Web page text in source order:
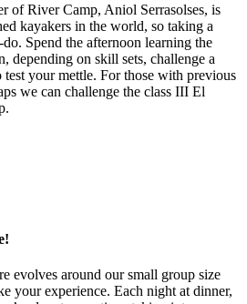
of River Camp, Aniol Serrasolses, is
kayakers in the world, so taking a
Spend the afternoon learning the
depending on skill sets, challenge a
your mettle. For those with previous
we can challenge the class III El
evolves around our small group size
your experience. Each night at dinner,